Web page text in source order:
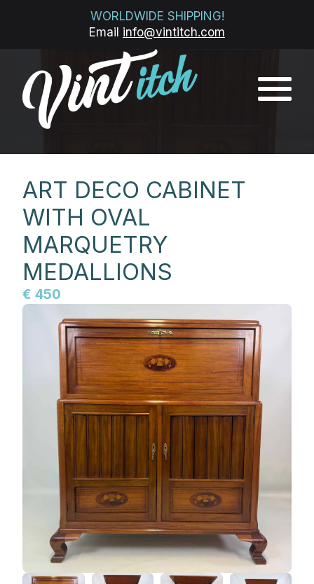
WORLDWIDE SHIPPING!
Email info@vintitch.com
ART DECO CABINET
WITH OVAL
MARQUETRY
MEDALLIONS
€ 450